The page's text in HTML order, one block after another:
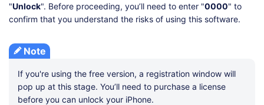
"Unlock". Before proceeding, you’ll need to enter "0000" to
confirm that you understand the risks of using this software.
Note
If you're using the free version, a registration window will
pop up at this stage. You’ll need to purchase a license
before you can unlock your iPhone.